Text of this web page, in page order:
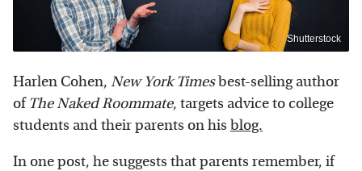
Shutterstock
Harlen Cohen, New York Timesbest-selling author
ofThe Naked Roommate, targets advice to college
students and their parents on his blog.
In one post, he suggests that parents remember, if